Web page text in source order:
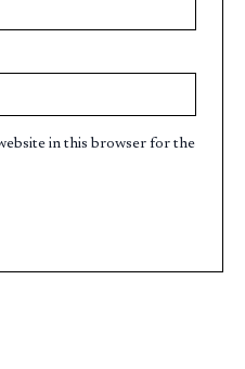
in this browser for the